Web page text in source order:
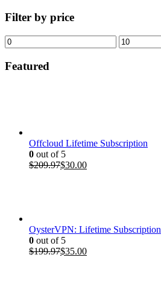
Filter by price
Min
price
Max
price
Featured
Offcloud Lifetime Subscription
0 out of 5
$209.97Original
$30.00Current
OysterVPN: Lifetime Subscription
0 out of 5
$199.97Original
$35.00Current